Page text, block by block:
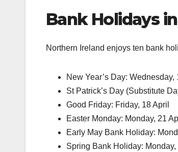
Bank Holidays
Northern Ireland enjoys ten bank
New Year’s Day: Wednesday,
St Patrick’s Day (Substitute
Good Friday: Friday, 18 April
Easter Monday: Monday, 21
Early May Bank Holiday:
Spring Bank Holiday: Monday,